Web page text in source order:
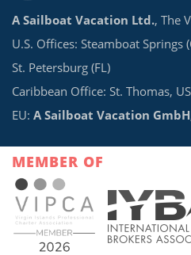
A Sailboat Vacation Ltd., The
U.S. Offices: Steamboat Springs
St. Petersburg (FL)
Caribbean Office: St. Thomas,
EU: A Sailboat Vacation GmbH
MEMBER OF